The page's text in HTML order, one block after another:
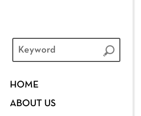
HOME
ABOUT US